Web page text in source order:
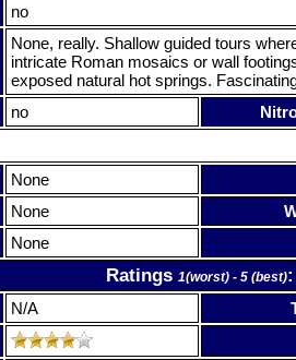
no
None, really. Shallow guided tours
intricate Roman mosaics or wall
exposed natural hot springs.
no
None
None
None
Ratings 1(worst) - 5 (best):
N/A